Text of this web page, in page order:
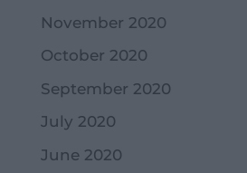
November 2020
October 2020
September 2020
July 2020
June 2020